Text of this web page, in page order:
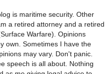
is maritime security. Other
a retired attorney and a retired
Warfare). Opinions
own. Sometimes I have the
may vary. Don't panic.
speech is all about. Nothing